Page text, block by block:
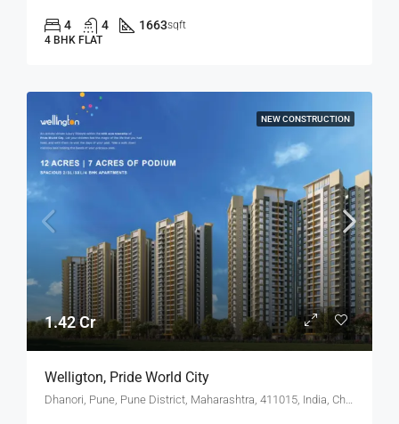
4 4 1663sqft
4 BHK FLAT
NEW CONSTRUCTION
1.42 Cr
Welligton, Pride World City
Dhanori, Pune, Pune District, Maharashtra, 411015, India, Charholi Budruk, Dhanori, Lohegaon